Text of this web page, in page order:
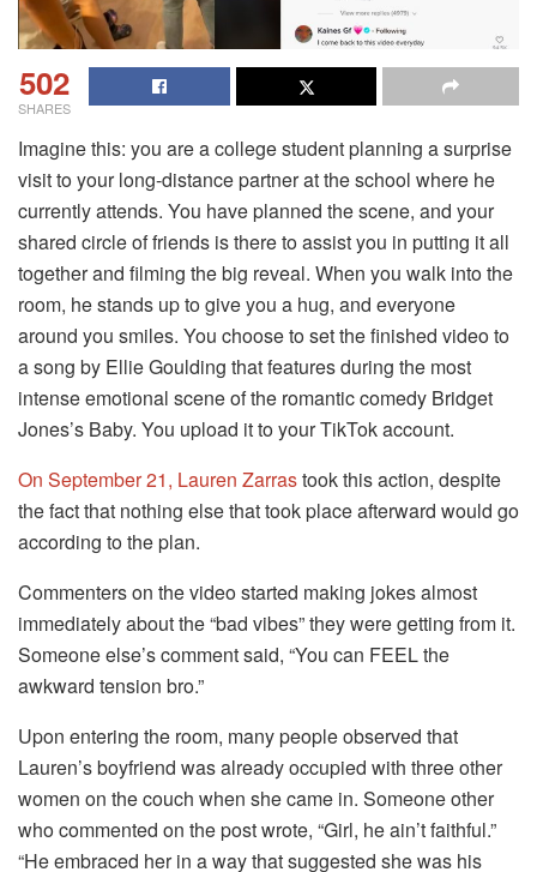
502
SHARES
Imagine this: you are a college student planning a surprise
visit to your long-distance partner at the school where he
currently attends. You have planned the scene, and your
shared circle of friends is there to assist you in putting it all
together and filming the big reveal. When you walk into the
room, he stands up to give you a hug, and everyone
around you smiles. You choose to set the finished video to
a song by Ellie Goulding that features during the most
intense emotional scene of the romantic comedy Bridget
Jones’s Baby. You upload it to your TikTok account.
On September 21, Lauren Zarrastook this action, despite
the fact that nothing else that took place afterward would go
according to the plan.
Commenters on the video started making jokes almost
immediately about the “bad vibes” they were getting from it.
Someone else’s comment said, “You can FEEL the
awkward tension bro.”
Upon entering the room, many people observed that
Lauren’s boyfriend was already occupied with three other
women on the couch when she came in. Someone other
who commented on the post wrote, “Girl, he ain’t faithful.”
“He embraced her in a way that suggested she was his